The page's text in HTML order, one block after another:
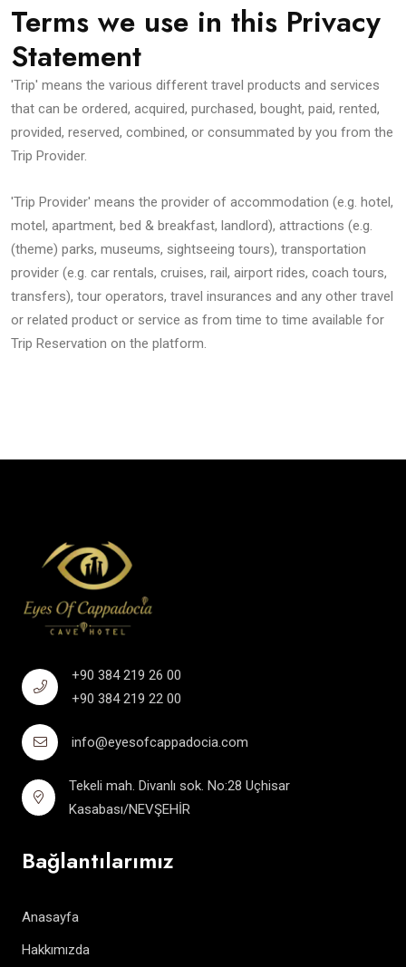
Terms we use in this Privacy
Statement
'Trip' means the various different travel products and services
that can be ordered, acquired, purchased, bought, paid, rented,
provided, reserved, combined, or consummated by you from the
Trip Provider.
'Trip Provider' means the provider of accommodation (e.g. hotel,
motel, apartment, bed & breakfast, landlord), attractions (e.g.
(theme) parks, museums, sightseeing tours), transportation
provider (e.g. car rentals, cruises, rail, airport rides, coach tours,
transfers), tour operators, travel insurances and any other travel
or related product or service as from time to time available for
Trip Reservation on the platform.
+90 384 219 26 00
+90 384 219 22 00
info@eyesofcappadocia.com
Tekeli mah. Divanlı sok. No:28 Uçhisar
Kasabası/NEVŞEHİR
Bağlantılarımız
Anasayfa
Hakkımızda